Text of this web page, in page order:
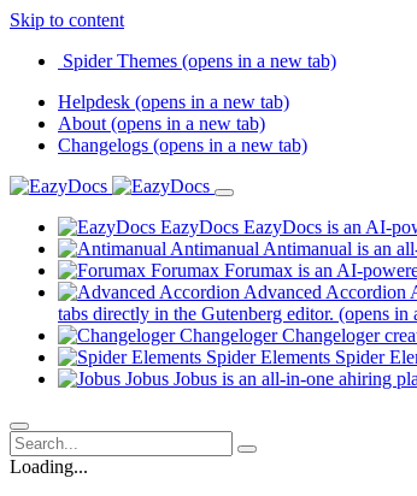
Skip to content
Spider Themes (opens in a new tab)
Helpdesk (opens in a new tab)
About (opens in a new tab)
Changelogs (opens in a new tab)
EazyDocs EazyDocs is an AI-
Antimanual Antimanual is an
Forumax Forumax is an AI-
Advanced Accordion
tabs directly in the Gutenberg editor. (opens in
Changeloger Changeloger
Spider Elements Spider
Jobus Jobus is an all-in-one ahiring
Loading...